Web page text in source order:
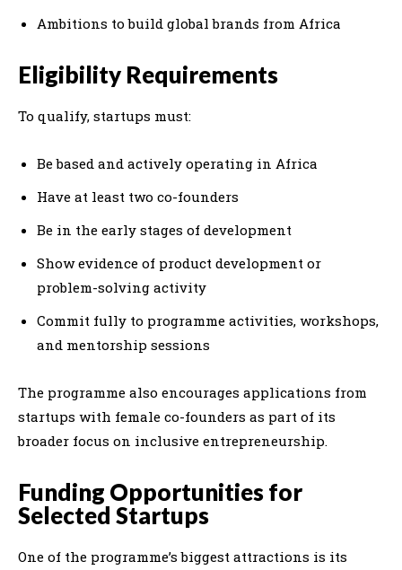
Ambitions to build global brands from Africa
Eligibility Requirements
To qualify, startups must:
Be based and actively operating in Africa
Have at least two co-founders
Be in the early stages of development
Show evidence of product development or
problem-solving activity
Commit fully to programme activities, workshops,
and mentorship sessions
The programme also encourages applications from
startups with female co-founders as part of its
broader focus on inclusive entrepreneurship.
Funding Opportunities for
Selected Startups
One of the programme’s biggest attractions is its